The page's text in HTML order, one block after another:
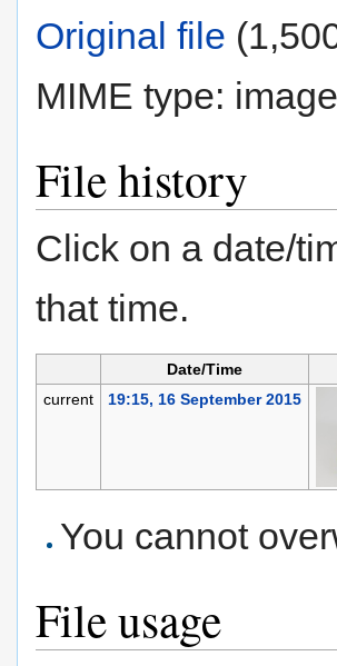
Original file
MIME type:
File history
Click on a date/
that time.
Date/Time
current
19:15, 16 September 2015
You cannot
File usage